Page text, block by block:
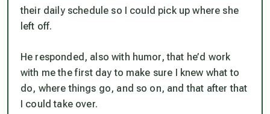
their daily schedule so I could pick up where she
left off.
He responded, also with humor, that he’d work
with me the first day to make sure I knew what to
do, where things go, and so on, and that after that
I could take over.